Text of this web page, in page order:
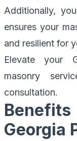
Additionally,
ensures your
and resilient for
Elevate your
masonry
consultation.
Georgia